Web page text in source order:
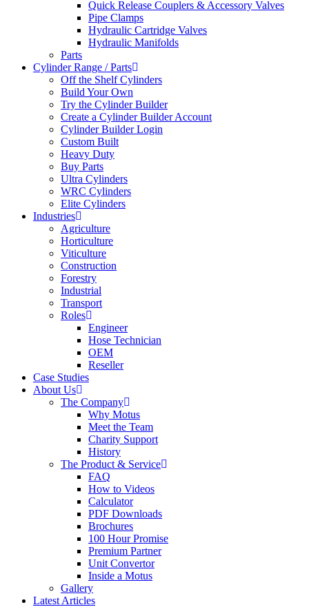
Quick Release Couplers & Accessory Valves
Pipe Clamps
Hydraulic Cartridge Valves
Hydraulic Manifolds
Parts
Cylinder Range / Parts
Off the Shelf Cylinders
Build Your Own
Try the Cylinder Builder
Create a Cylinder Builder Account
Cylinder Builder Login
Custom Built
Heavy Duty
Buy Parts
Ultra Cylinders
WRC Cylinders
Elite Cylinders
Industries
Agriculture
Horticulture
Viticulture
Construction
Forestry
Industrial
Transport
Roles
Engineer
Hose Technician
OEM
Reseller
Case Studies
About Us
The Company
Why Motus
Meet the Team
Charity Support
History
The Product & Service
FAQ
How to Videos
Calculator
PDF Downloads
Brochures
100 Hour Promise
Premium Partner
Unit Convertor
Inside a Motus
Gallery
Latest Articles